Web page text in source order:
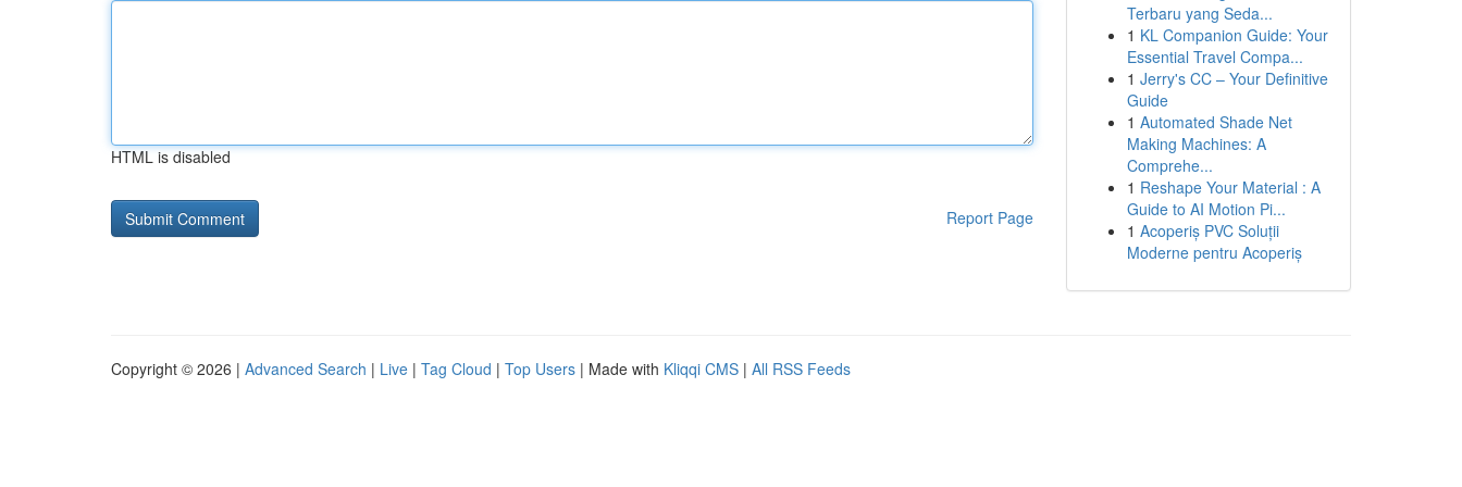
HTML is disabled
Report Page
Terbaru yang Seda...
1 KL Companion Guide: Your
Essential Travel Compa...
1 Jerry's CC – Your Definitive
Guide
1 Automated Shade Net
Making Machines: A
Comprehe...
1 Reshape Your Material : A
Guide to AI Motion Pi...
1 Acoperiș PVC Soluții
Moderne pentru Acoperiș
Copyright © 2026 | Advanced Search | Live | Tag Cloud | Top Users | Made with Kliqqi CMS | All RSS Feeds